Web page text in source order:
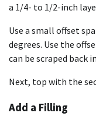
a 1/4- to 1/2-inch
Use a small offset
degrees. Use the
can be scraped back
Next, top with the
Add a Filling